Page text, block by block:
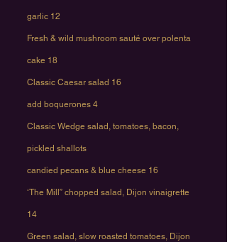
garlic 12
Fresh & wild mushroom sauté over polenta
cake 18
Classic Caesar salad 16
add boquerones 4
Classic Wedge salad, tomatoes, bacon,
pickled shallots
candied pecans & blue cheese 16
‘The Mill” chopped salad, Dijon vinaigrette
14
Green salad, slow roasted tomatoes, Dijon